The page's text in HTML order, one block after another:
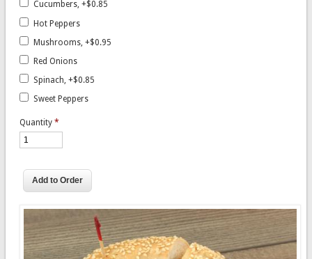
Cucumbers, +$0.85
Hot Peppers
Mushrooms, +$0.95
Red Onions
Spinach, +$0.85
Sweet Peppers
Quantity *